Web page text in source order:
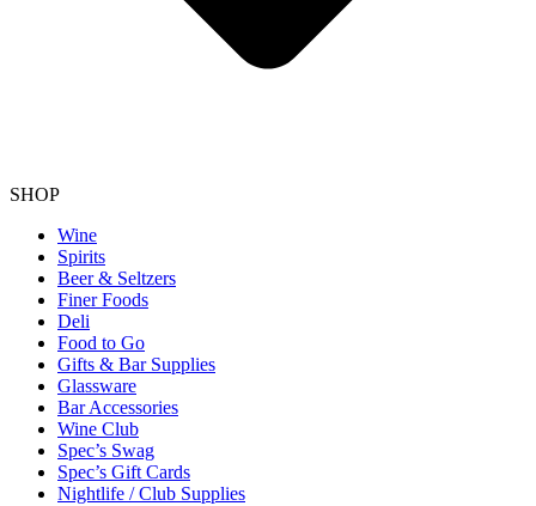
SHOP
Wine
Spirits
Beer & Seltzers
Finer Foods
Deli
Food to Go
Gifts & Bar Supplies
Glassware
Bar Accessories
Wine Club
Spec’s Swag
Spec’s Gift Cards
Nightlife / Club Supplies